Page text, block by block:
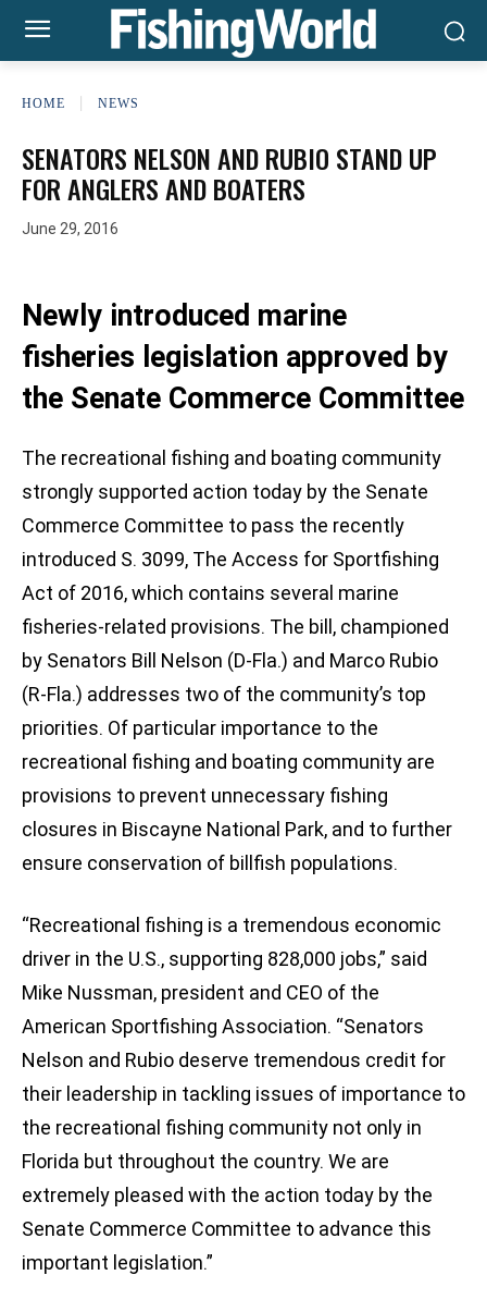
HOME NEWS
SENATORS NELSON AND RUBIO STAND UP
FOR ANGLERS AND BOATERS
June 29, 2016
Newly introduced marine
fisheries legislation approved by
the Senate Commerce Committee
The recreational fishing and boating community
strongly supported action today by the Senate
Commerce Committee to pass the recently
introduced S. 3099, The Access for Sportfishing
Act of 2016, which contains several marine
fisheries-related provisions. The bill, championed
by Senators Bill Nelson (D-Fla.) and Marco Rubio
(R-Fla.) addresses two of the community’s top
priorities. Of particular importance to the
recreational fishing and boating community are
provisions to prevent unnecessary fishing
closures in Biscayne National Park, and to further
ensure conservation of billfish populations.
“Recreational fishing is a tremendous economic
driver in the U.S., supporting 828,000 jobs,” said
Mike Nussman, president and CEO of the
American Sportfishing Association. “Senators
Nelson and Rubio deserve tremendous credit for
their leadership in tackling issues of importance to
the recreational fishing community not only in
Florida but throughout the country. We are
extremely pleased with the action today by the
Senate Commerce Committee to advance this
important legislation.”